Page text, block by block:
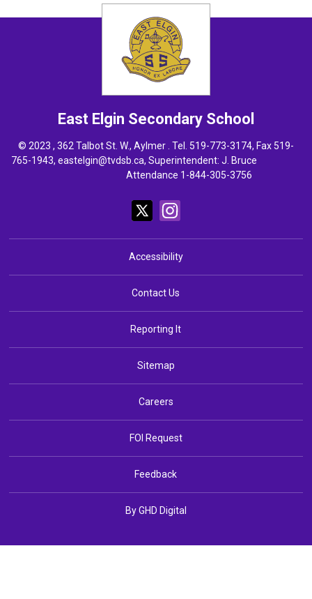
East Elgin Secondary School
© 2023 , 362 Talbot St. W., Aylmer . Tel. 519-773-3174, Fax 519-
765-1943, eastelgin@tvdsb.ca, Superintendent: J. Bruce
Attendance 1-844-305-3756
Accessibility
Contact Us
Reporting It
Sitemap
Careers
FOI Request
Feedback
By GHD Digital